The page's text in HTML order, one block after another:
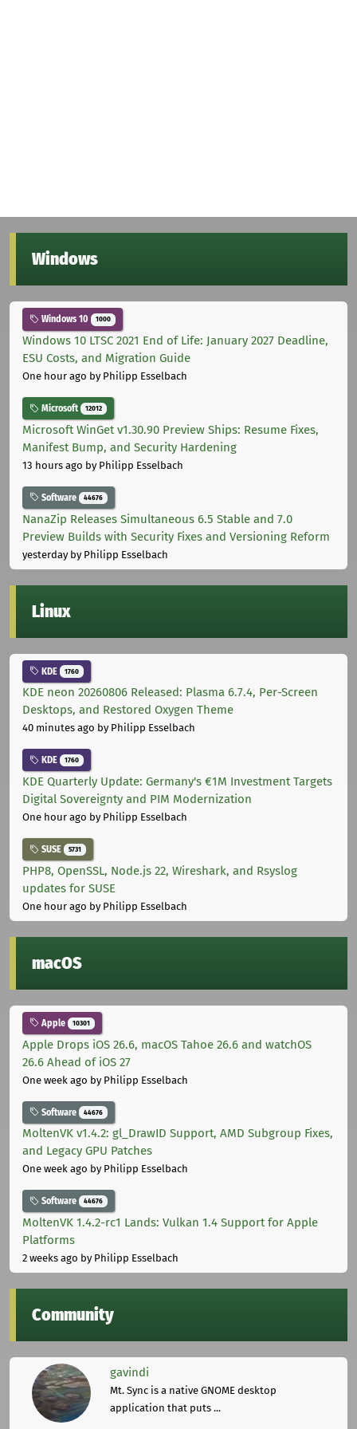
Windows
Windows 10 1000
Windows 10 LTSC 2021 End of Life: January 2027 Deadline,
ESU Costs, and Migration Guide
One hour ago by Philipp Esselbach
Microsoft 12012
Microsoft WinGet v1.30.90 Preview Ships: Resume Fixes,
Manifest Bump, and Security Hardening
13 hours ago by Philipp Esselbach
Software 44676
NanaZip Releases Simultaneous 6.5 Stable and 7.0
Preview Builds with Security Fixes and Versioning Reform
yesterdayby Philipp Esselbach
Linux
KDE 1760
KDE neon 20260806 Released: Plasma 6.7.4, Per-Screen
Desktops, and Restored Oxygen Theme
40 minutes ago by Philipp Esselbach
KDE 1760
KDE Quarterly Update: Germany's €1M Investment Targets
Digital Sovereignty and PIM Modernization
One hour ago by Philipp Esselbach
SUSE 5731
PHP8, OpenSSL, Node.js 22, Wireshark, and Rsyslog
updates for SUSE
One hour ago by Philipp Esselbach
macOS
Apple 10301
Apple Drops iOS 26.6, macOS Tahoe 26.6 and watchOS
26.6 Ahead of iOS 27
One week ago by Philipp Esselbach
Software 44676
MoltenVK v1.4.2: gl_DrawID Support, AMD Subgroup Fixes,
and Legacy GPU Patches
One week ago by Philipp Esselbach
Software 44676
MoltenVK 1.4.2-rc1 Lands: Vulkan 1.4 Support for Apple
Platforms
2 weeks ago by Philipp Esselbach
Community
gavindi
Mt. Sync is a native GNOME desktop
application that puts ...